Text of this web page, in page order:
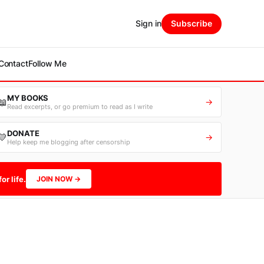
Follow Me
Sign in Subscribe
MY BOOKS
Read excerpts, or go premium to read as I write →
DONATE
Help keep me blogging after censorship →
life. JOIN NOW →